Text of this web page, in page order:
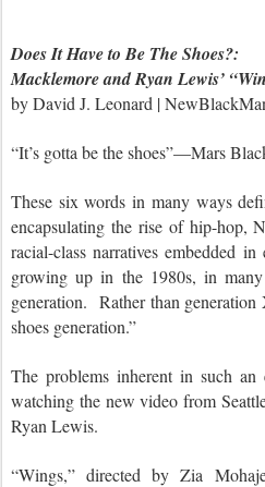
Does It Have to Be The Shoes?:
Macklemore and Ryan Lewis’
by David J. Leonard |
“It’s gotta be the shoes”—Mars
These six words in many ways
encapsulating the rise of hip-hop,
racial-class narratives embedded
growing up in the 1980s, in
generation. Rather than generation
shoes generation.”
The problems inherent in such
watching the new video from
Ryan Lewis.
“Wings,” directed byZia